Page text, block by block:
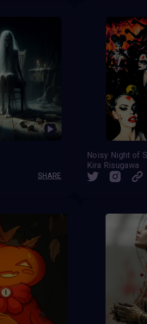
SHARE
Kira Risugawa